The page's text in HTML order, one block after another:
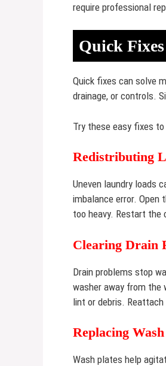
require professional
Quick Fixes
Quick fixes can solve
drainage, or controls.
Try these easy fixes
Redistributing
Uneven laundry loads
imbalance error. Open
too heavy. Restart the
Clearing Drain
Drain problems stop
washer away from the
lint or debris.
Replacing
Wash plates help